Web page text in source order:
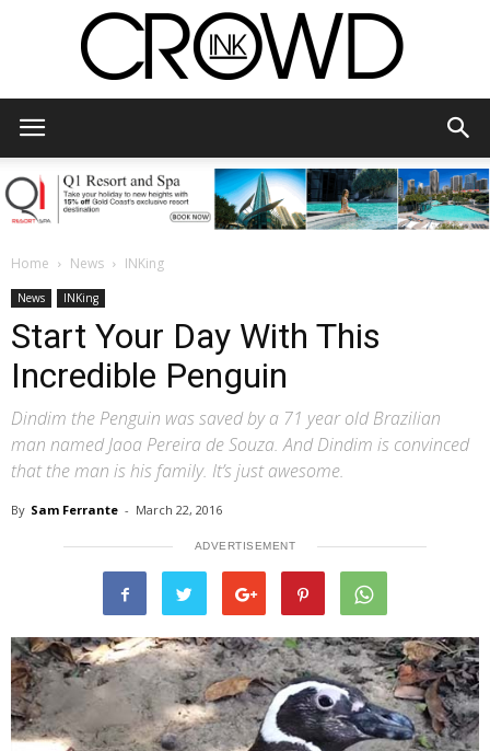
Home News INKing
News INKing
Start Your Day With This
Incredible Penguin
Dindim the Penguin was saved by a 71 year old Brazilian
man named Jaoa Pereira de Souza. And Dindim is convinced
that the man is his family. It’s just awesome.
By Sam Ferrante - March 22, 2016
ADVERTISEMENT